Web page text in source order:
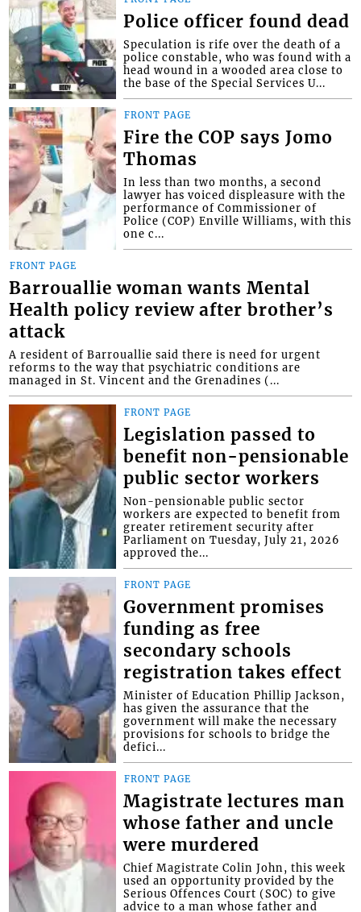
Police officer found dead
Speculation is rife over the death of a
police constable, who was found with a
head wound in a wooded area close to
the base of the Special Services U...
FRONT PAGE
Fire the COP says Jomo
Thomas
In less than two months, a second
lawyer has voiced displeasure with the
performance of Commissioner of
Police (COP) Enville Williams, with this
one c...
FRONT PAGE
Barrouallie woman wants Mental
Health policy review after brother’s
attack
A resident of Barrouallie said there is need for urgent
reforms to the way that psychiatric conditions are
managed in St. Vincent and the Grenadines (...
FRONT PAGE
Legislation passed to
benefit non-pensionable
public sector workers
Non-pensionable public sector
workers are expected to benefit from
greater retirement security after
Parliament on Tuesday, July 21, 2026
approved the...
FRONT PAGE
Government promises
funding as free
secondary schools
registration takes effect
Minister of Education Phillip Jackson,
has given the assurance that the
government will make the necessary
provisions for schools to bridge the
defici...
FRONT PAGE
Magistrate lectures man
whose father and uncle
were murdered
Chief Magistrate Colin John, this week
used an opportunity provided by the
Serious Offences Court (SOC) to give
advice to a man whose father and